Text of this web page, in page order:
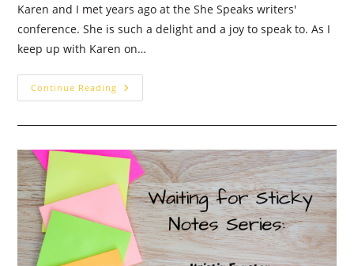
Karen and I met years ago at the She Speaks writers'
conference. She is such a delight and a joy to speak to. As I
keep up with Karen on…
Continue Reading Silence
Does
Guest
Post:
Karen
Smith